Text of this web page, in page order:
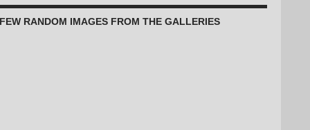
RANDOM IMAGES FROM THE GALLERIES